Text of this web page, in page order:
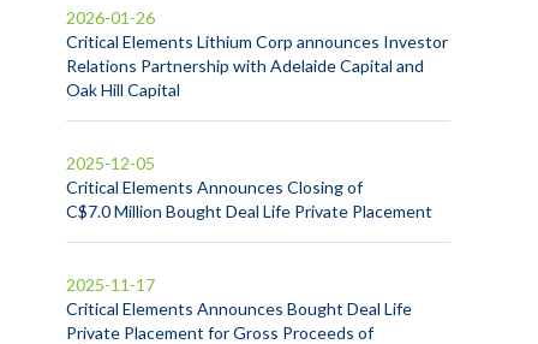
Critical Elements Lithium Corp announces Investor
Relations Partnership with Adelaide Capital and
Oak Hill Capital
2026-01-26
Critical Elements Announces Closing of
C$7.0 Million Bought Deal Life Private Placement
2025-12-05
Critical Elements Announces Bought Deal Life
Private Placement for Gross Proceeds of
2025-11-17